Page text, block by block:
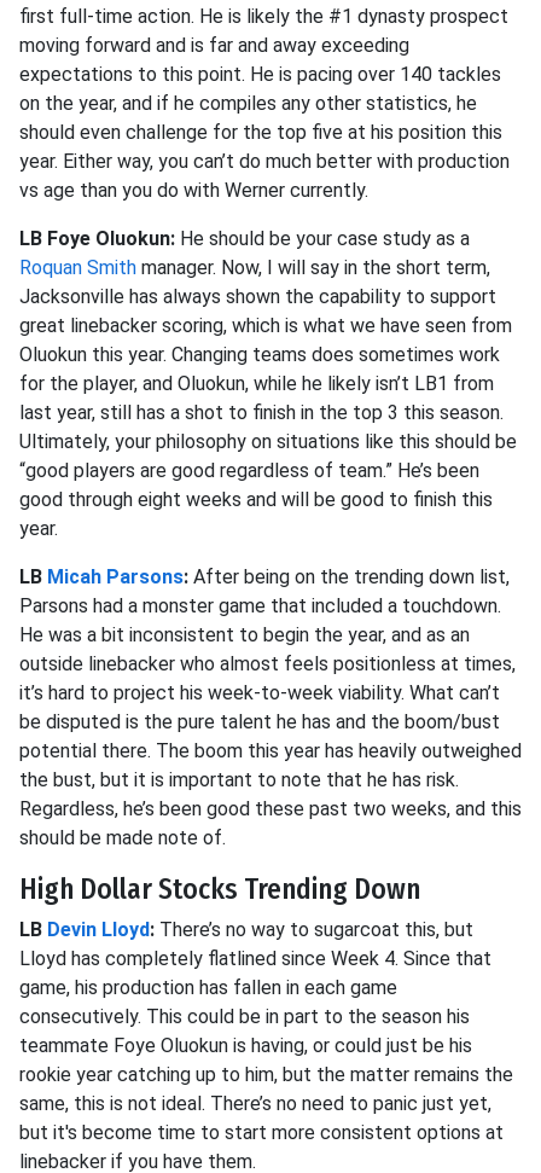
first full-time action. He is likely the #1 dynasty prospect
moving forward and is far and away exceeding
expectations to this point. He is pacing over 140 tackles
on the year, and if he compiles any other statistics, he
should even challenge for the top five at his position this
year. Either way, you can’t do much better with production
vs age than you do with Werner currently.
LB Foye Oluokun: He should be your case study as a
Roquan Smith manager. Now, I will say in the short term,
Jacksonville has always shown the capability to support
great linebacker scoring, which is what we have seen from
Oluokun this year. Changing teams does sometimes work
for the player, and Oluokun, while he likely isn’t LB1 from
last year, still has a shot to finish in the top 3 this season.
Ultimately, your philosophy on situations like this should be
“good players are good regardless of team.” He’s been
good through eight weeks and will be good to finish this
year.
LB Micah Parsons: After being on the trending down list,
Parsons had a monster game that included a touchdown.
He was a bit inconsistent to begin the year, and as an
outside linebacker who almost feels positionless at times,
it’s hard to project his week-to-week viability. What can’t
be disputed is the pure talent he has and the boom/bust
potential there. The boom this year has heavily outweighed
the bust, but it is important to note that he has risk.
Regardless, he’s been good these past two weeks, and this
should be made note of.
High Dollar Stocks Trending Down
LB Devin Lloyd: There’s no way to sugarcoat this, but
Lloyd has completely flatlined since Week 4. Since that
game, his production has fallen in each game
consecutively. This could be in part to the season his
teammate Foye Oluokun is having, or could just be his
rookie year catching up to him, but the matter remains the
same, this is not ideal. There’s no need to panic just yet,
but it's become time to start more consistent options at
linebacker if you have them.